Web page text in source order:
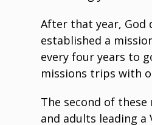
After that year, God
established a
every four years to
missions trips with
The second of
and adults leading